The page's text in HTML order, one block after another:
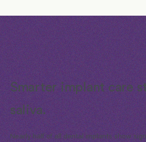
Smarter implant care
saliva.
Nearly half of all dental implants show